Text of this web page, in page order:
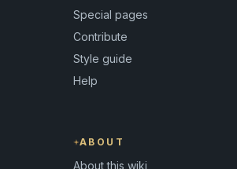
Special pages
Contribute
Style guide
Help
ABOUT
About this wiki